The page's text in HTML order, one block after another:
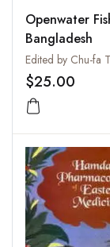
Openwater
Bangladesh
$25.00